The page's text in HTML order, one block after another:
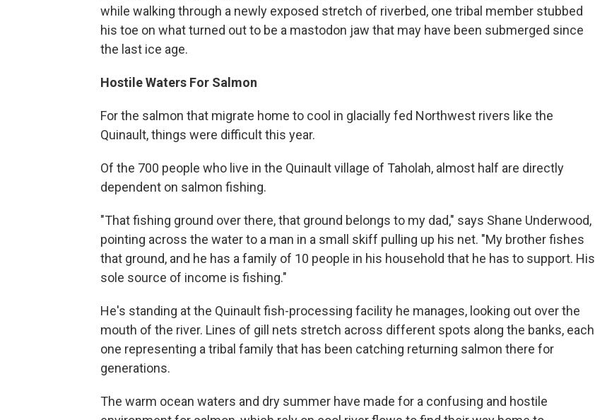
while walking through a newly exposed stretch of riverbed, one tribal member stubbed
his toe on what turned out to be a mastodon jaw that may have been submerged since
the last ice age.
Hostile Waters For Salmon
For the salmon that migrate home to cool in glacially fed Northwest rivers like the
Quinault, things were difficult this year.
Of the 700 people who live in the Quinault village of Taholah, almost half are directly
dependent on salmon fishing.
"That fishing ground over there, that ground belongs to my dad," says Shane Underwood,
pointing across the water to a man in a small skiff pulling up his net. "My brother fishes
that ground, and he has a family of 10 people in his household that he has to support. His
sole source of income is fishing."
He's standing at the Quinault fish-processing facility he manages, looking out over the
mouth of the river. Lines of gill nets stretch across different spots along the banks, each
one representing a tribal family that has been catching returning salmon there for
generations.
The warm ocean waters and dry summer have made for a confusing and hostile